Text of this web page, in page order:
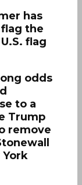
has
the
flag
odds
to a
Trump
remove